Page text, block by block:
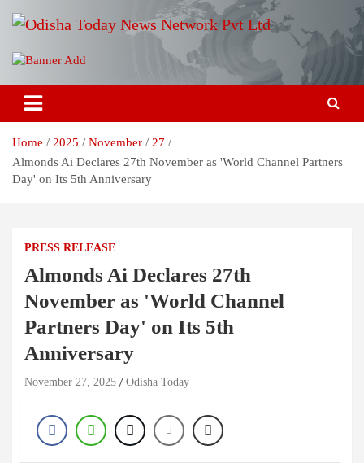
Odisha Today News Network Pvt
Ltd
Breaking News | Odisha News | India News | World News | Odisha
Today
Home 2025 November
27
Almonds Ai Declares 27th November as 'World Channel Partners
Day' on Its 5th Anniversary
PRESS RELEASE
Almonds Ai Declares 27th
November as 'World Channel
Partners Day' on Its 5th
Anniversary
November 27, 2025 Odisha Today